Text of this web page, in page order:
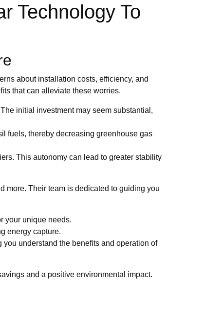
Technology To
about installation costs, efficiency, and
that can alleviate these worries.
initial investment may seem substantial,
fuels, thereby decreasing greenhouse gas
This autonomy can lead to greater stability
more. Their team is dedicated to guiding you
your unique needs.
energy capture.
understand the benefits and operation of
and a positive environmental impact.